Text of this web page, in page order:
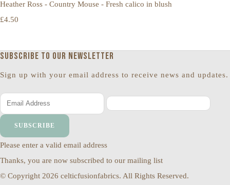
Heather Ross - Country Mouse - Fresh calico in blush
£4.50
Subscribe to our newsletter
Sign up with your email address to receive news and updates.
SUBSCRIBE
Please enter a valid email address
Thanks, you are now subscribed to our mailing list
© Copyright 2026 celticfusionfabrics. All Rights Reserved.